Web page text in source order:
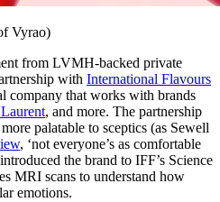
Vyrao)
from LVMH-backed private
with International Flavours
company that works with brands
, and more. The partnership
palatable to sceptics (as Sewell
, ‘not everyone’s as comfortable
the brand to IFF’s Science
MRI scans to understand how
emotions.